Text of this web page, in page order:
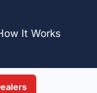
It Works